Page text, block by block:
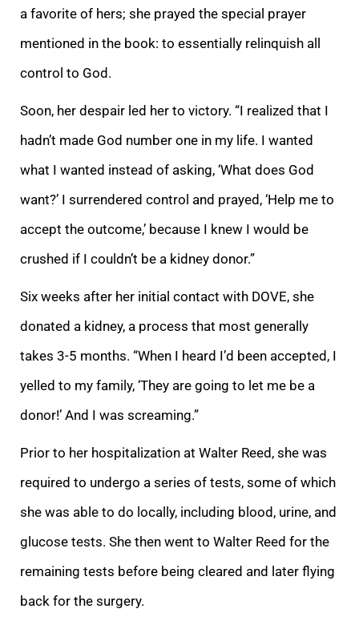
a favorite of hers; she prayed the special prayer
mentioned in the book: to essentially relinquish all
control to God.
Soon, her despair led her to victory. “I realized that I
hadn’t made God number one in my life. I wanted
what I wanted instead of asking, ‘What does God
want?’ I surrendered control and prayed, ‘Help me to
accept the outcome,’ because I knew I would be
crushed if I couldn’t be a kidney donor.”
Six weeks after her initial contact with DOVE, she
donated a kidney, a process that most generally
takes 3-5 months. “When I heard I’d been accepted, I
yelled to my family, ‘They are going to let me be a
donor!’ And I was screaming.”
Prior to her hospitalization at Walter Reed, she was
required to undergo a series of tests, some of which
she was able to do locally, including blood, urine, and
glucose tests. She then went to Walter Reed for the
remaining tests before being cleared and later flying
back for the surgery.